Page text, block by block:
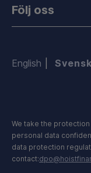
Följ oss
English
We take the
personal data
data protection
contact: